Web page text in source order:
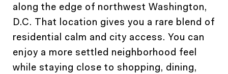
along the edge of northwest Washington,
D.C. That location gives you a rare blend of
residential calm and city access. You can
enjoy a more settled neighborhood feel
while staying close to shopping, dining,